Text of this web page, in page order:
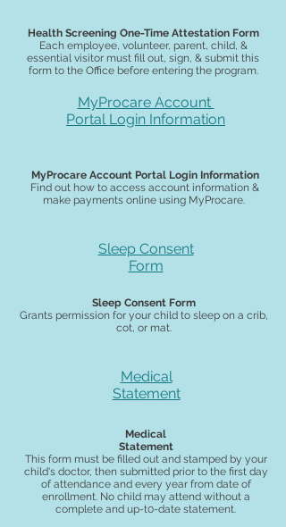
Health Screening One-Time Attestation Form
Each employee, volunteer, parent, child, &
essential visitor must fill out, sign, & submit this
form to the Office before entering the program.
MyProcare Account
Portal Login Information
MyProcare Account Portal Login Information
Find out how to access account information &
make payments online using MyProcare.
Sleep Consent
Form
Sleep Consent Form
Grants permission for your child to sleep on a crib,
cot, or mat.
Medical
Statement
Medical
Statement
This form must be filled out and stamped by your
child's doctor, then submitted prior to the first day
of attendance and every year from date of
enrollment. No child may attend without a
complete and up-t0-date statement.